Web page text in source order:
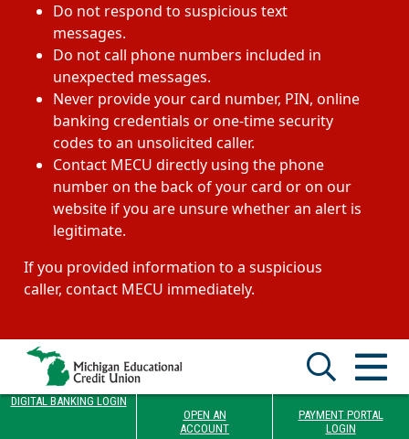
Do not respond to suspicious text
messages.
Do not call phone numbers included in
unexpected messages.
Never provide your card number, PIN, online
banking credentials or one-time security
codes to an unsolicited caller.
Contact MECU directly using the phone
number on the back of your card or on our
website if you are unsure whether an alert is
legitimate.
If you provided information to a suspicious
caller, contact MECU immediately.
DIGITAL BANKING LOGIN
OPEN AN
ACCOUNT
PAYMENT PORTAL
LOGIN